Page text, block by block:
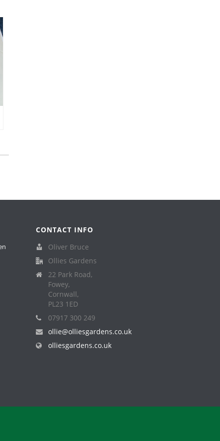
CONTACT INFO
Oliver Bruce
Ollies Gardens
22 Park Road,
Fowey,
Cornwall,
PL23 1ED
07917 300 249
ollie@olliesgardens.co.uk
olliesgardens.co.uk